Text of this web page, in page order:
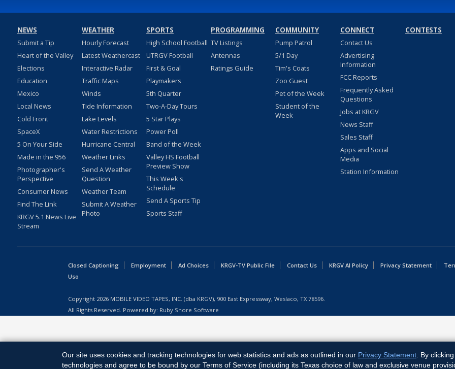
NEWS
Submit a Tip
Heart of the Valley
Elections
Education
Mexico
Local News
Cold Front
SpaceX
5 On Your Side
Made in the 956
Photographer's
Perspective
Consumer News
Find The Link
KRGV 5.1 News Live
Stream
WEATHER
Hourly Forecast
Latest Weathercast
Interactive Radar
Traffic Maps
Winds
Tide Information
Lake Levels
Water Restrictions
Hurricane Central
Weather Links
Send A Weather
Question
Weather Team
Submit A Weather
Photo
SPORTS
High School Football
UTRGV Football
First & Goal
Playmakers
5th Quarter
Two-A-Day Tours
5 Star Plays
Power Poll
Band of the Week
Valley HS Football
Preview Show
This Week's
Schedule
Send A Sports Tip
Sports Staff
PROGRAMMING
TV Listings
Antennas
Ratings Guide
COMMUNITY
Pump Patrol
5/1 Day
Tim's Coats
Zoo Guest
Pet of the Week
Student of the
Week
CONNECT
Contact Us
Advertising
Information
FCC Reports
Frequently Asked
Questions
Jobs at KRGV
News Staff
Sales Staff
Apps and Social
Media
Station Information
CONTESTS
Closed Captioning Employment Ad Choices KRGV-TV Public File Contact Us KRGV AI Policy Privacy Statement
Uso
Copyright 2026 MOBILE VIDEO TAPES, INC. (dba KRGV), 900 East Expressway, Weslaco, TX 78596.
All Rights Reserved. Powered by: Ruby Shore Software
Our site uses cookies and tracking technologies for web statistics and ads as outlined in our Privacy Statement . By
technologies and agree to be bound by our Terms of Service (including its Texas choice of law and exclusive venue